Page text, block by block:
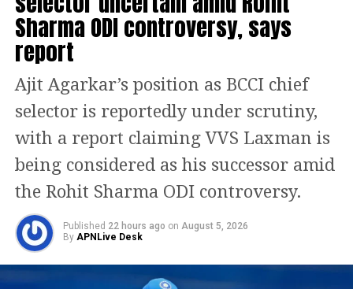
views, 190 retweets and 1100 likes till
now which are only increasing. One X
user Kalpana Bansal wrote niji Zindagi
mein aise hi hai SRK King Khan down
to earth and shy.
https://www.instagram.com/p/C5vvv5mNxhq/
Shah Rukh Khan’s daughter Suhana
Khan and younger son AbRam were
also seen at the match. Suhana’s BFF
Ananya Panday also accompanied the
Sharma ODI controversy, says
report
Ajit Agarkar’s position as BCCI chief
selector is reportedly under scrutiny,
with a report claiming VVS Laxman is
being considered as his successor amid
the Rohit Sharma ODI controversy.
Published 22 hours ago on August 5, 2026
By APNLive Desk